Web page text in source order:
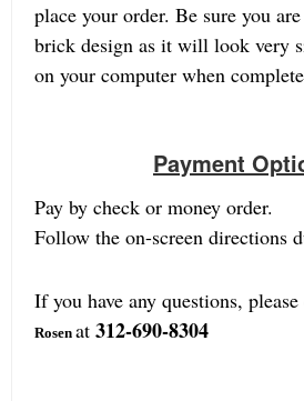
place your order. Be sure you
brick design as it will look very
on your computer when
Payment
Pay by check or money order.
Follow the on-screen directions
If you have any questions,
Rosen at 312-690-8304